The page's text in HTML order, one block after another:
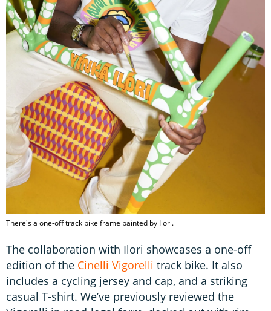
There's a one-off track bike frame painted by Ilori.
The collaboration with Ilori showcases a one-off
edition of the Cinelli Vigorelli track bike. It also
includes a cycling jersey and cap, and a striking
casual T-shirt. We’ve previously reviewed the